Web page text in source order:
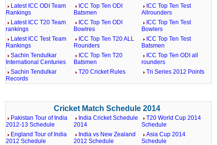
Latest ICC ODI Team
Rankings
Latest ICC T20 Team
rankings
Latest ICC Test Team
Rankings
Sachin Tendulkar
International Centuries
Sachin Tendulkar
Records
ICC Top Ten ODI
Batsmen
ICC Top Ten ODI
Bowlres
ICC Top Ten T20 ALL
Rounders
ICC Top Ten T20
Batsmen
T20 Cricket Rules
ICC Top Ten Test
Allrounders
ICC Top Ten Test
Bowlers
ICC Top Ten Test
Batsmen
ICC Top Ten ODI all
rounders
Tri Series 2012 Points
Cricket Match Schedule 2014
Pakistan Tour of India
2012-13 Schedule
England Tour of India
2012 Schedule
India Cricket Schedule
2014
India vs New Zealand
2012 Schedule
T20 World Cup 2014
Schedule
Asia Cup 2014
Schedule